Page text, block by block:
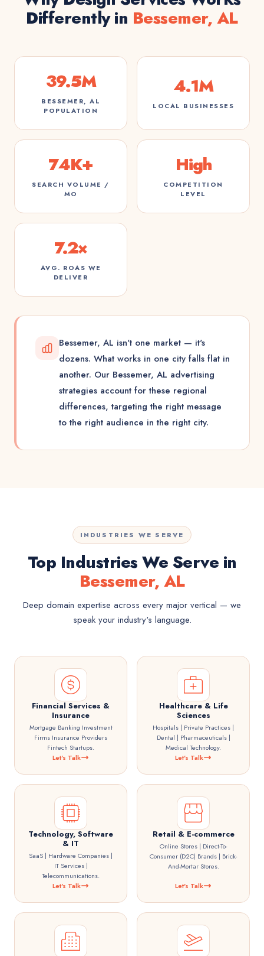
Differently in Bessemer, AL
39.5M
BESSEMER, AL
POPULATION
4.1M
LOCAL BUSINESSES
74K+
SEARCH VOLUME /
MO
High
COMPETITION
LEVEL
7.2×
AVG. ROAS WE
DELIVER
Bessemer, AL isn't one market — it's
dozens. What works in one city falls flat in
another. Our Bessemer, AL advertising
strategies account for these regional
differences, targeting the right message
to the right audience in the right city.
INDUSTRIES WE SERVE
Top Industries We Serve in
Bessemer, AL
Deep domain expertise across every major vertical — we
speak your industry's language.
Financial Services &
Insurance
Mortgage Banking Investment
Firms Insurance Providers
Fintech Startups.
Let's Talk
Healthcare & Life
Sciences
Hospitals | Private Practices |
Dental | Pharmaceuticals |
Medical Technology.
Let's Talk
Technology, Software
& IT
SaaS | Hardware Companies |
IT Services |
Telecommunications.
Let's Talk
Retail & E-commerce
Online Stores | Direct-To-
Consumer (D2C) Brands | Brick-
And-Mortar Stores.
Let's Talk